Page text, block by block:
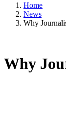
Home
News
Why
Why